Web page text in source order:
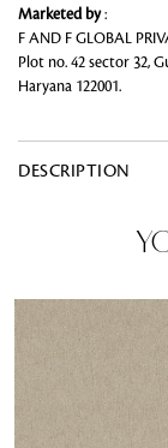
Marketed by:
F AND F GLOBAL
Plot no. 42 sector 32,
Haryana 122001.
DESCRIPTION